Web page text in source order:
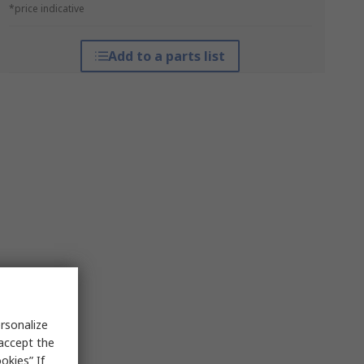
*price indicative
Add to a parts list
the
If